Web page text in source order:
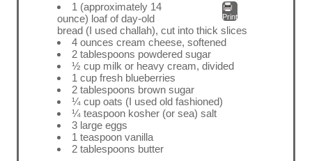
Print
1 (approximately 14
ounce) loaf of day-old
bread (I used challah), cut into thick slices
4 ounces cream cheese, softened
2 tablespoons powdered sugar
½ cup milk or heavy cream, divided
1 cup fresh blueberries
2 tablespoons brown sugar
¼ cup oats (I used old fashioned)
¼ teaspoon kosher (or sea) salt
3 large eggs
1 teaspoon vanilla
2 tablespoons butter